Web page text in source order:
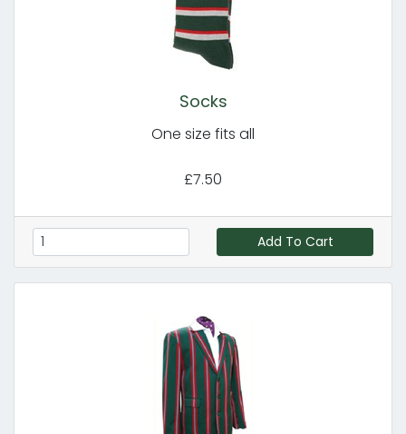
Socks
One size fits all
£7.50
Add To Cart